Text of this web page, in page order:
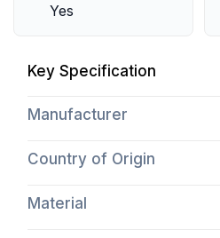
Yes
Key Specification
Manufacturer
Country of Origin
Material